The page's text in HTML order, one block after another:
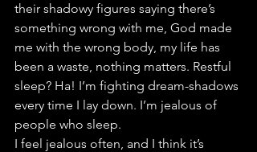
their shadowy figures saying there’s
something wrong with me, God made
me with the wrong body, my life has
been a waste, nothing matters. Restful
sleep? Ha! I’m fighting dream-shadows
every time I lay down. I’m jealous of
people who sleep.
I feel jealous often, and I think it’s